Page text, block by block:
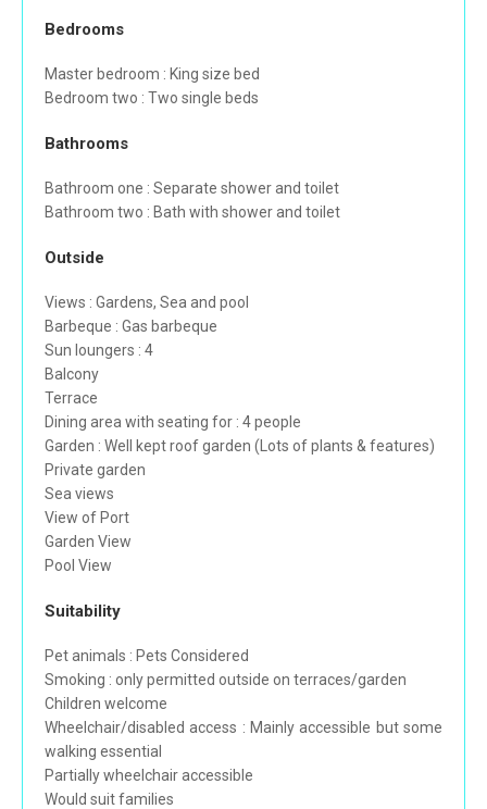
Bedrooms
Master bedroom : King size bed
Bedroom two : Two single beds
Bathrooms
Bathroom one : Separate shower and toilet
Bathroom two : Bath with shower and toilet
Outside
Views : Gardens, Sea and pool
Barbeque : Gas barbeque
Sun loungers : 4
Balcony
Terrace
Dining area with seating for : 4 people
Garden : Well kept roof garden (Lots of plants & features)
Private garden
Sea views
View of Port
Garden View
Pool View
Suitability
Pet animals : Pets Considered
Smoking : only permitted outside on terraces/garden
Children welcome
Wheelchair/disabled access : Mainly accessible but some
walking essential
Partially wheelchair accessible
Would suit families